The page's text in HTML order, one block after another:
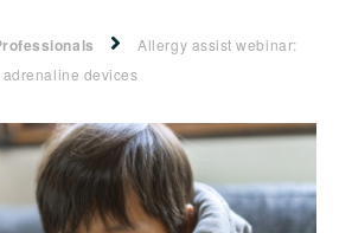
Allergy assist webinar:
devices